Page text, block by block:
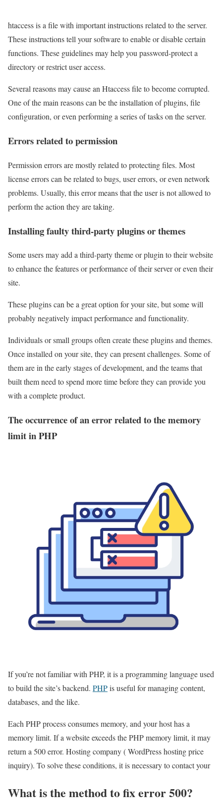
htaccess is a file with important instructions related to the server.
These instructions tell your software to enable or disable certain
functions. These guidelines may help you password-protect a
directory or restrict user access.
Several reasons may cause an Htaccess file to become corrupted.
One of the main reasons can be the installation of plugins, file
configuration, or even performing a series of tasks on the server.
Errors related to permission
Permission errors are mostly related to protecting files. Most
license errors can be related to bugs, user errors, or even network
problems. Usually, this error means that the user is not allowed to
perform the action they are taking.
Installing faulty third-party plugins or themes
Some users may add a third-party theme or plugin to their website
to enhance the features or performance of their server or even their
site.
These plugins can be a great option for your site, but some will
probably negatively impact performance and functionality.
Individuals or small groups often create these plugins and themes.
Once installed on your site, they can present challenges. Some of
them are in the early stages of development, and the teams that
built them need to spend more time before they can provide you
with a complete product.
The occurrence of an error related to the memory
limit in PHP
If you’re not familiar with PHP, it is a programming language used
to build the site’s backend. PHPis useful for managing content,
databases, and the like.
Each PHP process consumes memory, and your host has a
memory limit. If a website exceeds the PHP memory limit, it may
return a 500 error. Hosting company ( WordPress hosting price
inquiry). To solve these conditions, it is necessary to contact your
What is the method to fix error 500?